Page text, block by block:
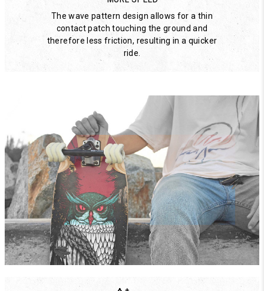
The wave pattern design allows for a thin
contact patch touching the ground and
therefore less friction, resulting in a quicker
ride.